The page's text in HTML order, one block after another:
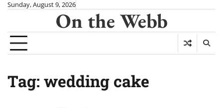
Skip
content
Sunday, August 9, 2026
On the Webb
Tag: wedding cake